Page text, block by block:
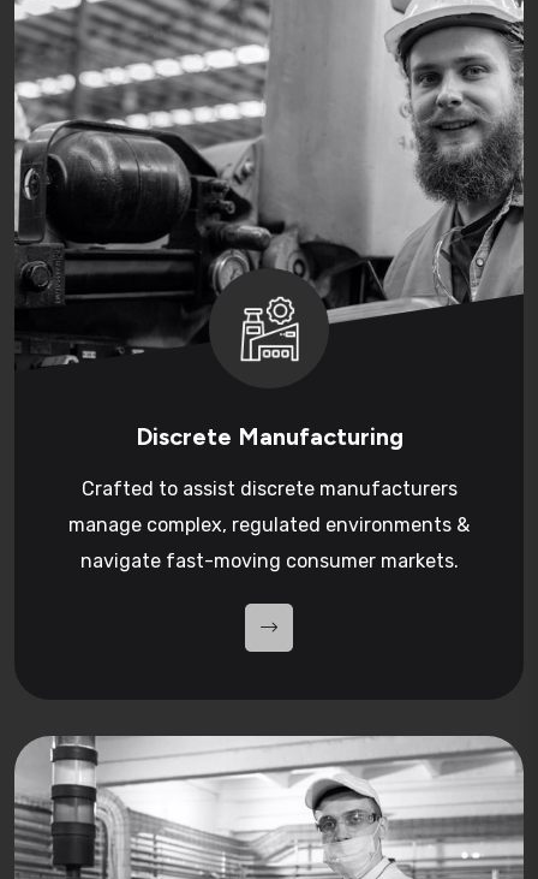
Discrete Manufacturing
Crafted to assist discrete manufacturers
manage complex, regulated environments &
navigate fast-moving consumer markets.